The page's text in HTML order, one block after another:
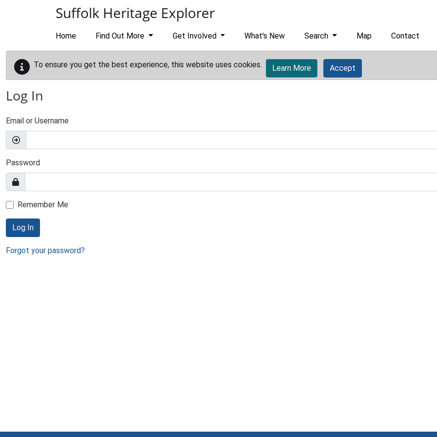
Suffolk Heritage Explorer
Home Find Out More Get Involved What's New Search Map Contact
To ensure you get the best experience, this website uses cookies. Learn More Accept
Log In
Email or Username
Password
Remember Me
Log In
Forgot your password?